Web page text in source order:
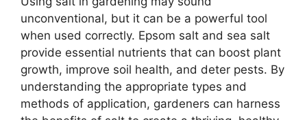
unconventional, but it can be a powerful tool
when used correctly. Epsom salt and sea salt
provide essential nutrients that can boost plant
growth, improve soil health, and deter pests. By
understanding the appropriate types and
methods of application, gardeners can harness